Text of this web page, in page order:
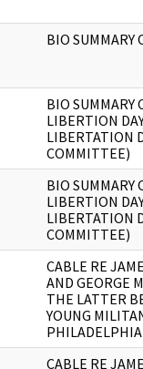
BIO SUMMARY
BIO SUMMARY
LIBERTION
LIBERTATION
COMMITTEE)
BIO SUMMARY
LIBERTION
LIBERTATION
COMMITTEE)
CABLE RE
AND GEORGE
THE LATTER
YOUNG
PHILADELPHIA
CABLE RE